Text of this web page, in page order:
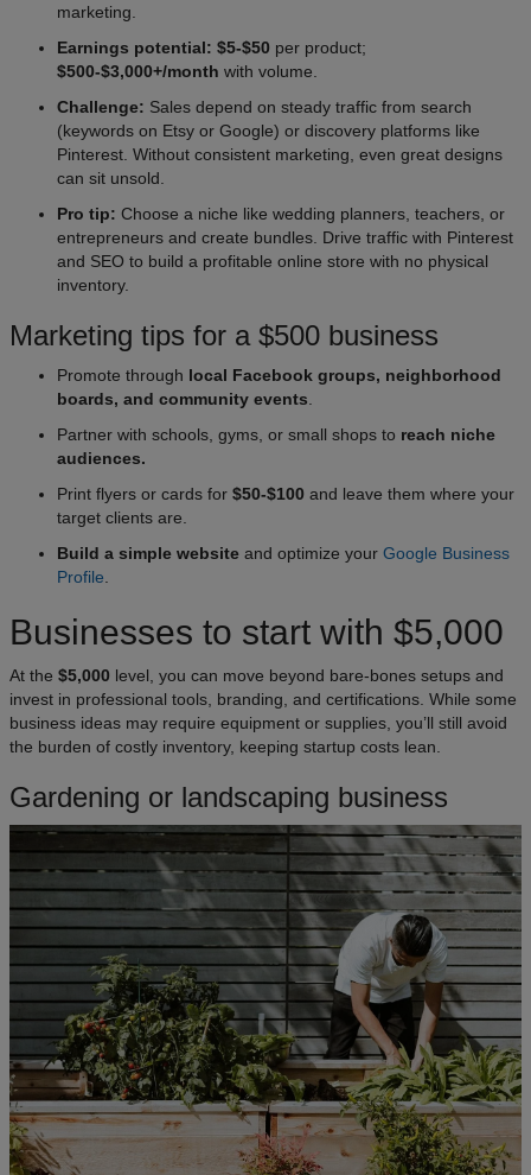
marketing.
Earnings potential: $5-$50 per product;
$500-$3,000+/month with volume.
Challenge: Sales depend on steady traffic from search
(keywords on Etsy or Google) or discovery platforms like
Pinterest. Without consistent marketing, even great designs
can sit unsold.
Pro tip: Choose a niche like wedding planners, teachers, or
entrepreneurs and create bundles. Drive traffic with Pinterest
and SEO to build a profitable online store with no physical
inventory.
Marketing tips for a $500 business
Promote through local Facebook groups, neighborhood
boards, and community events
Partner with schools, gyms, or small shops to reach niche
audiences.
Print flyers or cards for $50-$100 and leave them where your
target clients are.
Build a simple website and optimize your Google Business
Profile
Businesses to start with $5,000
At the $5,000 level, you can move beyond bare-bones setups and
invest in professional tools, branding, and certifications. While some
business ideas may require equipment or supplies, you’ll still avoid
the burden of costly inventory, keeping startup costs lean.
Gardening or landscaping business